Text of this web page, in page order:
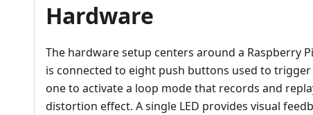
Hardware
The hardware setup centers around a Raspberry
is connected to eight push buttons used to
one to activate a loop mode that records and
distortion effect. A single LED provides visual